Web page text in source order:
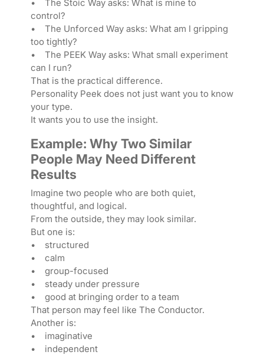
• The Stoic Way asks: What is mine to
control?
• The Unforced Way asks: What am I gripping
too tightly?
• The PEEK Way asks: What small experiment
can I run?
That is the practical difference.
Personality Peek does not just want you to know
your type.
It wants you to use the insight.
Example: Why Two Similar
People May Need Different
Results
Imagine two people who are both quiet,
thoughtful, and logical.
From the outside, they may look similar.
But one is:
• structured
• calm
• group-focused
• steady under pressure
• good at bringing order to a team
That person may feel like The Conductor.
Another is:
• imaginative
• independent